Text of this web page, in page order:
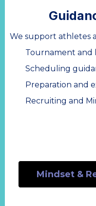
We support athletes
Tournament and
Scheduling
Preparation and
Recruiting and
Mindset &